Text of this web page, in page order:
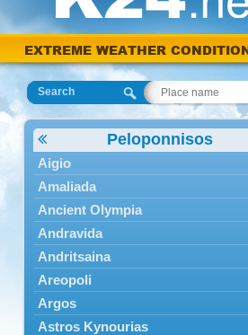
EXTREME WEATHER
Search
Peloponnisos
Aigio
Amaliada
Ancient Olympia
Andravida
Andritsaina
Areopoli
Argos
Astros Kynourias